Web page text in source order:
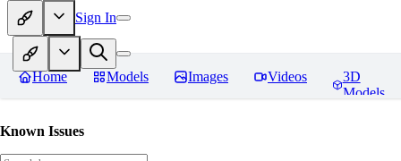
Sign In
Home Models Images Videos
3D
Models
Known Issues